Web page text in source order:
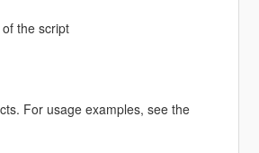
the script
For usage examples, see the